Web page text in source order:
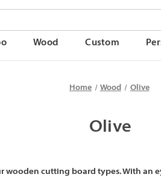
Wood Custom
Home Wood Olive
Olive
cutting board types. With an